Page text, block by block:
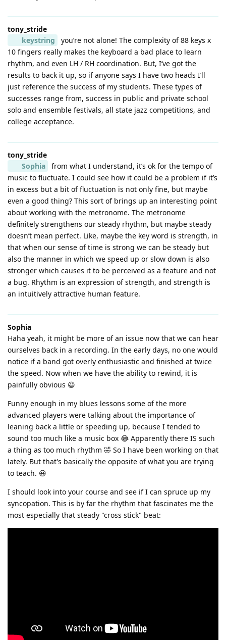
tony_stride
keystring
you’re not alone! The complexity of 88 keys x
10 fingers really makes the keyboard a bad place to learn
rhythm, and even LH / RH coordination. But, I’ve got the
results to back it up, so if anyone says I have two heads I’ll
just reference the success of my students. These types of
successes range from, success in public and private school
solo and ensemble festivals, all state jazz competitions, and
college acceptance.
tony_stride
Sophia
from what I understand, it’s ok for the tempo of
music to fluctuate. I could see how it could be a problem if it’s
in excess but a bit of fluctuation is not only fine, but maybe
even a good thing? This sort of brings up an interesting point
about working with the metronome. The metronome
definitely strengthens our steady rhythm, but maybe steady
doesn’t mean perfect. Like, maybe the key word is strength, in
that when our sense of time is strong we can be steady but
also the manner in which we speed up or slow down is also
stronger which causes it to be perceived as a feature and not
a bug. Rhythm is an expression of strength, and strength is
an intuitively attractive human feature.
Sophia
Haha yeah, it might be more of an issue now that we can hear
ourselves back in a recording. In the early days, no one would
notice if a band got overly enthusiastic and finished at twice
the speed. Now when we have the ability to rewind, it is
painfully obvious 😃
Funny enough in my blues lessons some of the more
advanced players were talking about the importance of
leaning back a little or speeding up, because I tended to
sound too much like a music box 😂 Apparently there IS such
a thing as too much rhythm 🤣 So I have been working on that
lately. But that's basically the opposite of what you are trying
to teach. 😃
I should look into your course and see if I can spruce up my
syncopation. This is by far the rhythm that fascinates me the
most especially that steady "cross stick" beat: